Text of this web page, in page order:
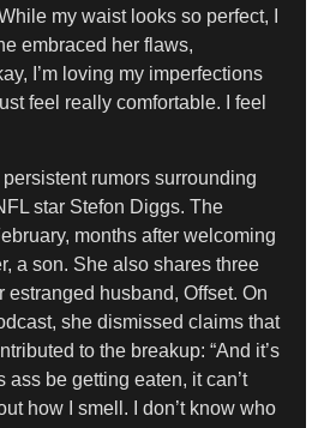
my waist looks so perfect, I
embraced her flaws,
I’m loving my imperfections
feel really comfortable. I feel
rumors surrounding
star Stefon Diggs. The
months after welcoming
a son. She also shares three
husband, Offset. On
she dismissed claims that
to the breakup: “And it’s
be getting eaten, it can’t
how I smell. I don’t know who